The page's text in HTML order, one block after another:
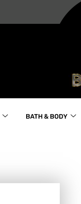
BATH & BODY